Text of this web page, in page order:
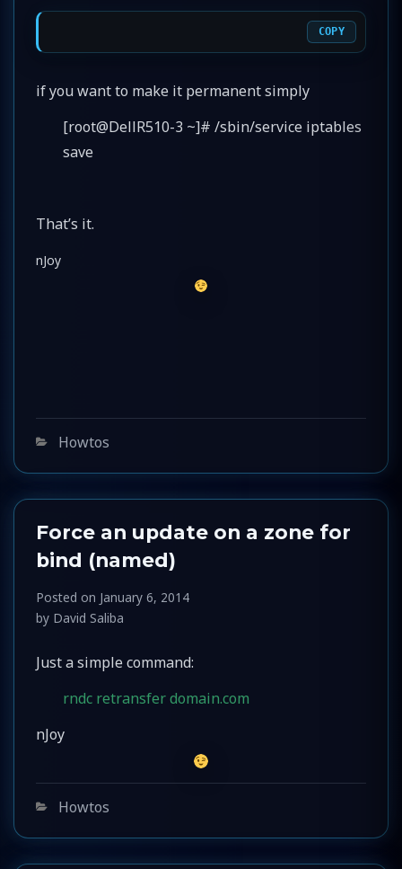
COPY
if you want to make it permanent simply
[root@DellR510-3 ~]# /sbin/service iptables
save
That’s it.
nJoy
Categories
Howtos
Force an update on a zone for
bind (named)
Posted on January 6, 2014
by David Saliba
Just a simple command:
rndc retransfer domain.com
nJoy
Categories
Howtos